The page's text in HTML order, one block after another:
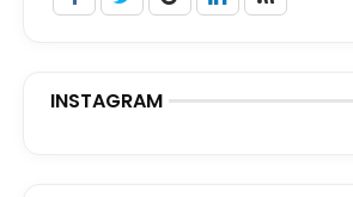
INSTAGRAM